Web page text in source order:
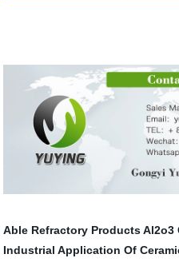
Able Refractory Products Al2o3
Industrial Application Of